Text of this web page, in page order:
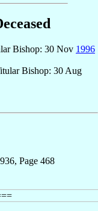
Bishop: 30 Nov 1996
Bishop: 30 Aug
Page 468